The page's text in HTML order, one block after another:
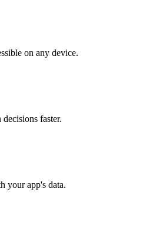
on any device.
faster.
your app's data.